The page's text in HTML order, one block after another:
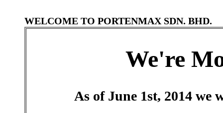
WELCOME TO PORTENMAX SDN. BHD.
We're
As of June 1st, 2014 we